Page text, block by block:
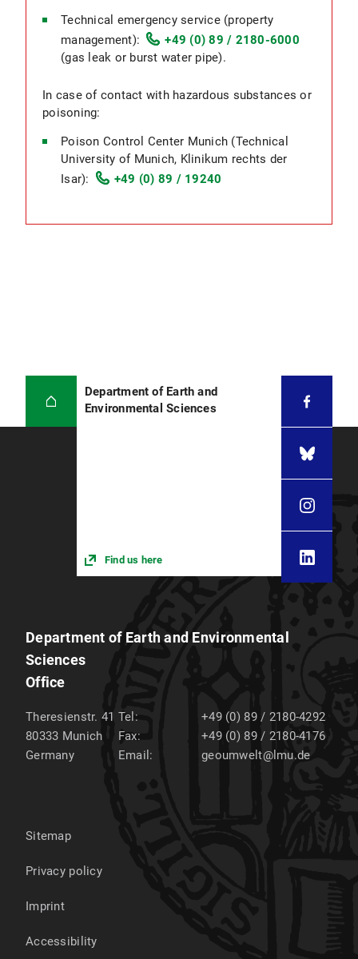
Technical emergency service (property
management):
+49 (0) 89 / 2180-6000
(gas leak or burst water pipe).
In case of contact with hazardous substances or
poisoning:
Poison Control Center Munich (Technical
University of Munich, Klinikum rechts der
Isar):
+49 (0) 89 / 19240
Department of Earth and
Environmental Sciences
Find us here
Department of Earth and Environmental
Sciences
Office
Theresienstr. 41
80333 Munich
Germany
Tel:
+49 (0) 89 / 2180-4292
Fax:
+49 (0) 89 / 2180-4176
Email:
geoumwelt@lmu.de
Sitemap
Privacy policy
Imprint
Accessibility